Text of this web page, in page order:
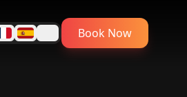
Book Now